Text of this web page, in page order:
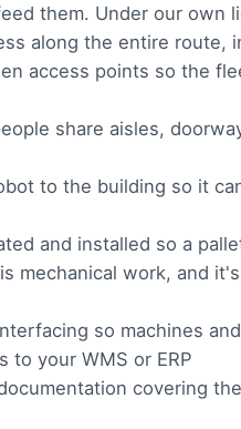
them. Under our own
along the entire route,
access points so the
share aisles,
to the building so it
and installed so a
mechanical work, and
so machines
to your WMS or ERP
covering